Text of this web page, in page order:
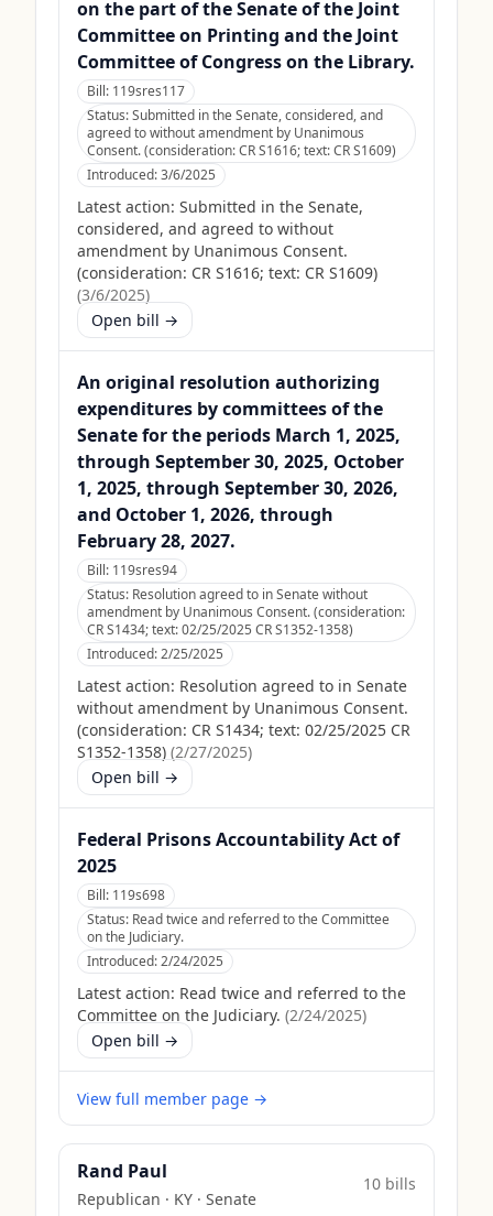
on the part of the Senate of the Joint
Committee on Printing and the Joint
Committee of Congress on the Library.
Bill: 119sres117
Status:Submitted in the Senate, considered, and
agreed to without amendment by Unanimous
Consent. (consideration: CR S1616; text: CR S1609)
Introduced:3/6/2025
Latest action: Submitted in the Senate,
considered, and agreed to without
amendment by Unanimous Consent.
(consideration: CR S1616; text: CR S1609)
(3/6/2025)
Open bill →
An original resolution authorizing
expenditures by committees of the
Senate for the periods March 1, 2025,
through September 30, 2025, October
1, 2025, through September 30, 2026,
and October 1, 2026, through
February 28, 2027.
Bill: 119sres94
Status: Resolution agreed to in Senate without
amendment by Unanimous Consent. (consideration:
CR S1434; text: 02/25/2025 CR S1352-1358)
Introduced:2/25/2025
Latest action: Resolution agreed to in Senate
without amendment by Unanimous Consent.
(consideration: CR S1434; text: 02/25/2025 CR
S1352-1358) (2/27/2025)
Open bill →
Federal Prisons Accountability Act of
2025
Bill: 119s698
Status: Read twice and referred to the Committee
on the Judiciary.
Introduced:2/24/2025
Latest action: Read twice and referred to the
Committee on the Judiciary. (2/24/2025)
Open bill →
View full member page →
Rand Paul
Republican · KY · Senate
10 bills